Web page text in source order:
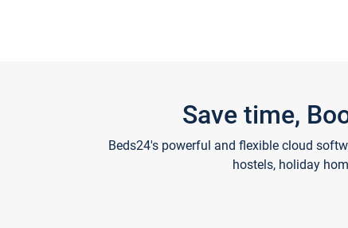
Save time,
Beds24's powerful and flexible cloud
hostels, holiday